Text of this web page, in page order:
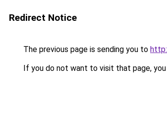
Redirect Notice
The previous page is sending you to
If you do not want to visit that page, you